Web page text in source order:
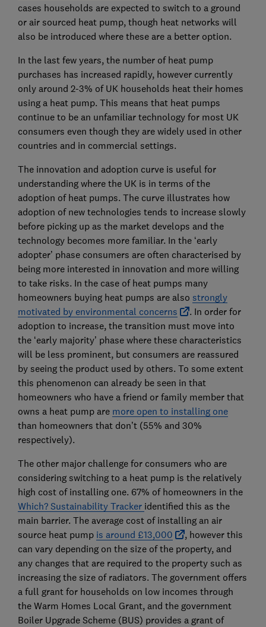
cases households are expected to switch to a ground
or air sourced heat pump, though heat networks will
also be introduced where these are a better option.
In the last few years, the number of heat pump
purchases has increased rapidly, however currently
only around 2-3% of UK households heat their homes
using a heat pump. This means that heat pumps
continue to be an unfamiliar technology for most UK
consumers even though they are widely used in other
countries and in commercial settings.
The innovation and adoption curve is useful for
understanding where the UK is in terms of the
adoption of heat pumps. The curve illustrates how
adoption of new technologies tends to increase slowly
before picking up as the market develops and the
technology becomes more familiar. In the ‘early
adopter’ phase consumers are often characterised by
being more interested in innovation and more willing
to take risks. In the case of heat pumps many
homeowners buying heat pumps are also strongly
motivated by environmental concerns
. In order for
adoption to increase, the transition must move into
the ‘early majority’ phase where these characteristics
will be less prominent, but consumers are reassured
by seeing the product used by others. To some extent
this phenomenon can already be seen in that
homeowners who have a friend or family member that
owns a heat pump are more open to installing one
than homeowners that don’t (55% and 30%
respectively).
The other major challenge for consumers who are
considering switching to a heat pump is the relatively
high cost of installing one. 67% of homeowners in the
Which? Sustainability Tracker identified this as the
main barrier. The average cost of installing an air
source heat pump is around £13,000
, however this
can vary depending on the size of the property, and
any changes that are required to the property such as
increasing the size of radiators. The government offers
a full grant for households on low incomes through
the Warm Homes Local Grant, and the government
Boiler Upgrade Scheme (BUS) provides a grant of